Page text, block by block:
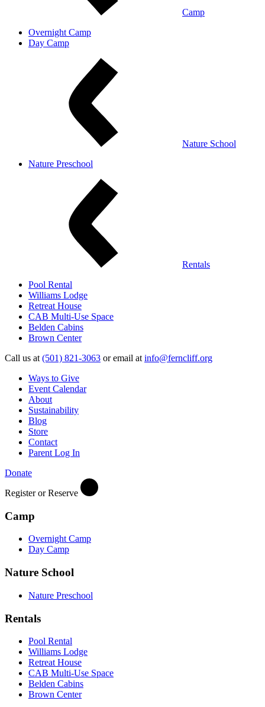
Camp
Overnight Camp
Day Camp
Nature School
Nature Preschool
Rentals
Pool Rental
Williams Lodge
Retreat House
CAB Multi-Use Space
Belden Cabins
Brown Center
Call us at (501) 821-3063 or email at info@ferncliff.org
Ways to Give
Event Calendar
About
Sustainability
Blog
Store
Contact
Parent Log In
Donate
Register or Reserve
Camp
Overnight Camp
Day Camp
Nature School
Nature Preschool
Rentals
Pool Rental
Williams Lodge
Retreat House
CAB Multi-Use Space
Belden Cabins
Brown Center